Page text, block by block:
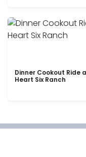
Dinner Cookout Ride
Heart Six Ranch